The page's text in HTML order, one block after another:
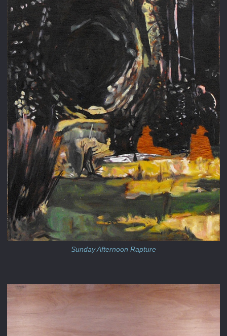
Sunday Afternoon Rapture